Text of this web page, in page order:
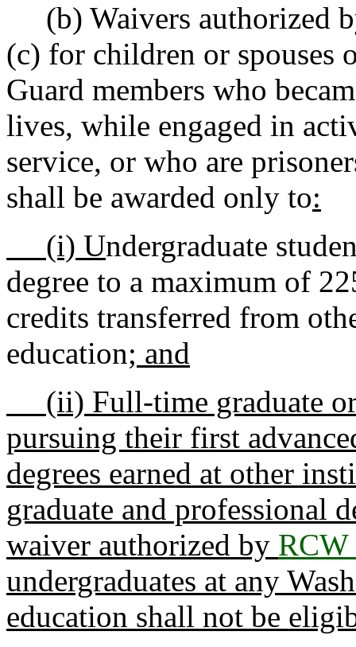
(b) Waivers authorized
(c) for children or spouses
Guard members who
lives, while engaged in
service, or who are
shall be awarded only to:
(i) Undergraduate
degree to a maximum of
credits transferred from
education; and
(ii) Full-time graduate or
pursuing their first
degrees earned at other
graduate and professional
waiver authorized by RCW
undergraduates at any
education shall not be